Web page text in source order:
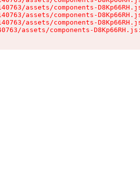
assets/components-
assets/components-
assets/components-
assets/components-